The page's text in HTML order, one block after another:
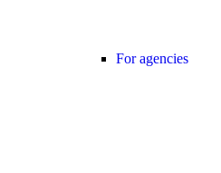
For agencies